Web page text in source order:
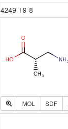
4249-19-8
MOL SDF